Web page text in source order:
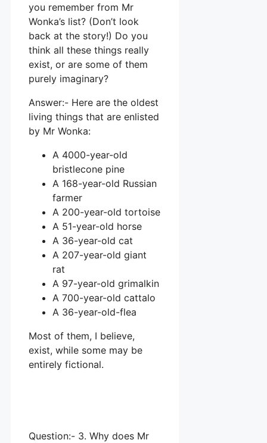
you remember from Mr
Wonka’s list? (Don’t look
back at the story!) Do you
think all these things really
exist, or are some of them
purely imaginary?
Answer:- Here are the oldest
living things that are enlisted
by Mr Wonka:
A 4000-year-old
bristlecone pine
A 168-year-old Russian
farmer
A 200-year-old tortoise
A 51-year-old horse
A 36-year-old cat
A 207-year-old giant
rat
A 97-year-old grimalkin
A 700-year-old cattalo
A 36-year-old-flea
Most of them, I believe,
exist, while some may be
entirely fictional.
Question:- 3. Why does Mr